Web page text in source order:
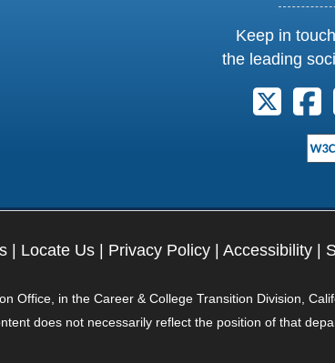
Icon opens in new window or tab
Keep in
the leading
Follow
| Locate Us | Privacy Policy | Accessibility |
Office, in the Career & College Transition Division,
does not necessarily reflect the position of that